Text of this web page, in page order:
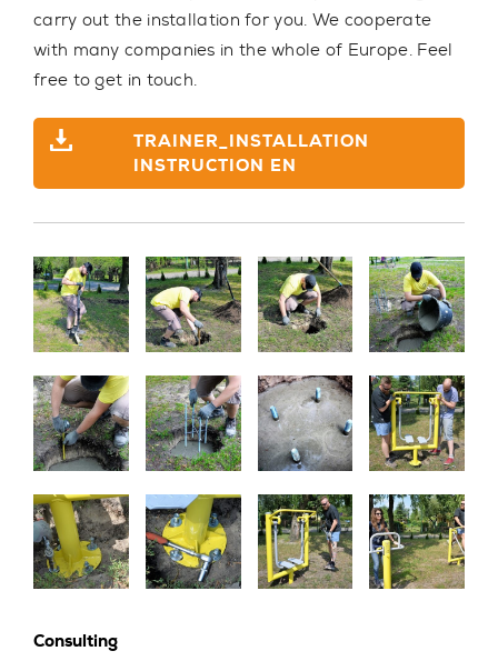
carry out the installation for you. We cooperate
with many companies in the whole of Europe. Feel
free to get in touch.
TRAINER_INSTALLATION
INSTRUCTION EN
Consulting